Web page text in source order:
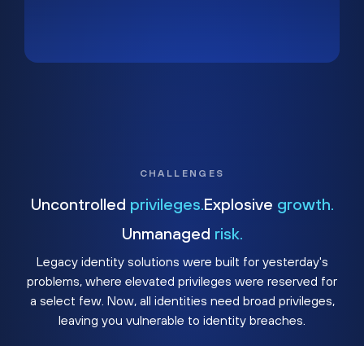
CHALLENGES
Uncontrolled privileges. Explosive growth.
Unmanaged risk.
Legacy identity solutions were built for yesterday's
problems, where elevated privileges were reserved for
a select few. Now, all identities need broad privileges,
leaving you vulnerable to identity breaches.